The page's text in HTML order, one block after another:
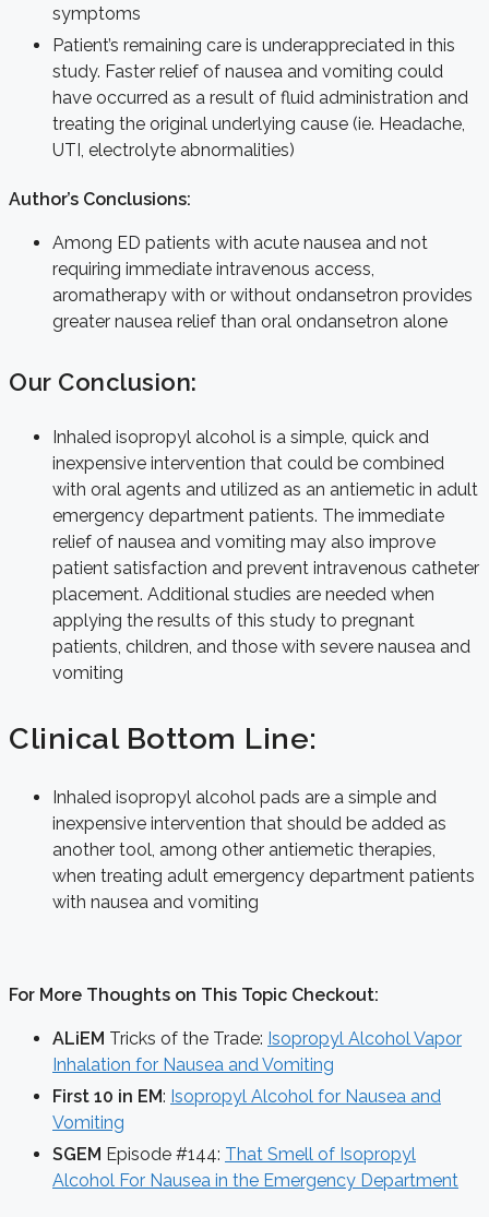
symptoms
Patient’s remaining care is underappreciated in this
study. Faster relief of nausea and vomiting could
have occurred as a result of fluid administration and
treating the original underlying cause (ie. Headache,
UTI, electrolyte abnormalities)
Author’s Conclusions:
Among ED patients with acute nausea and not
requiring immediate intravenous access,
aromatherapy with or without ondansetron provides
greater nausea relief than oral ondansetron alone
Our Conclusion:
Inhaled isopropyl alcohol is a simple, quick and
inexpensive intervention that could be combined
with oral agents and utilized as an antiemetic in adult
emergency department patients. The immediate
relief of nausea and vomiting may also improve
patient satisfaction and prevent intravenous catheter
placement. Additional studies are needed when
applying the results of this study to pregnant
patients, children, and those with severe nausea and
vomiting
Clinical Bottom Line:
Inhaled isopropyl alcohol pads are a simple and
inexpensive intervention that should be added as
another tool, among other antiemetic therapies,
when treating adult emergency department patients
with nausea and vomiting
For More Thoughts on This Topic Checkout:
ALiEM Tricks of the Trade: Isopropyl Alcohol Vapor
Inhalation for Nausea and Vomiting
First 10 in EM: Isopropyl Alcohol for Nausea and
Vomiting
SGEM Episode #144: That Smell of Isopropyl
Alcohol For Nausea in the Emergency Department